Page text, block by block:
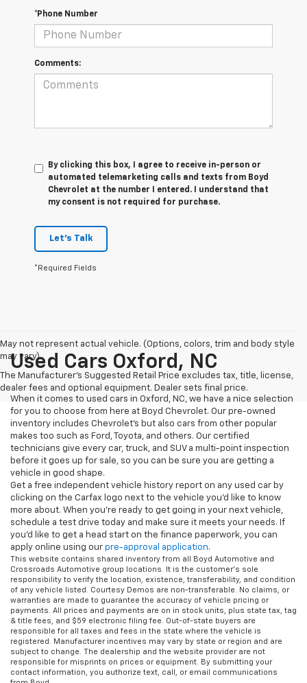
*Phone Number
Comments:
By clicking this box, I agree to receive in-person or
automated telemarketing calls and texts from Boyd
Chevrolet at the number I entered. I understand that
my consent is not required for purchase.
Let's Talk
*Required Fields
May not represent actual vehicle. (Options, colors, trim and body style
may vary)
The Manufacturer's Suggested Retail Price excludes tax, title, license,
dealer fees and optional equipment. Dealer sets final price.
Used Cars Oxford, NC
When it comes to used cars in Oxford, NC, we have a nice selection
for you to choose from here at Boyd Chevrolet. Our pre-owned
inventory includes Chevrolet's but also cars from other popular
makes too such as Ford, Toyota, and others. Our certified
technicians give every car, truck, and SUV a multi-point inspection
before it goes up for sale, so you can be sure you are getting a
vehicle in good shape.
Get a free independent vehicle history report on any used car by
clicking on the Carfax logo next to the vehicle you'd like to know
more about. When you're ready to get going in your next vehicle,
schedule a test drive today and make sure it meets your needs. If
you'd like to get a head start on the finance paperwork, you can
apply online using our pre-approval application.
This website contains shared inventory from all Boyd Automotive and
Crossroads Automotive group locations. It is the customer's sole
responsibility to verify the location, existence, transferability, and condition
of any vehicle listed. Courtesy Demos are non-transferable. No claims, or
warranties are made to guarantee the accuracy of vehicle pricing or
payments. All prices and payments are on in stock units, plus state tax, tag
& title fees, and $59 electronic filing fee. Out-of-state buyers are
responsible for all taxes and fees in the state where the vehicle is
registered. Manufacturer incentives may vary by state or region and are
subject to change. The dealership and the website provider are not
responsible for misprints on prices or equipment. By submitting your
contact information, you authorize text, call, or email communications